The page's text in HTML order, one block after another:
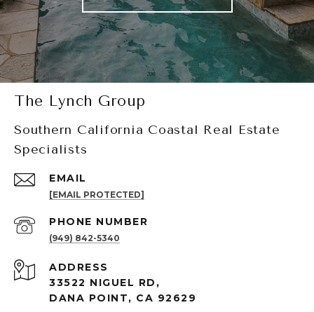
The Lynch Group
Southern California Coastal Real Estate
Specialists
EMAIL
[EMAIL PROTECTED]
PHONE NUMBER
(949) 842-5340
ADDRESS
33522 NIGUEL RD,
DANA POINT, CA 92629